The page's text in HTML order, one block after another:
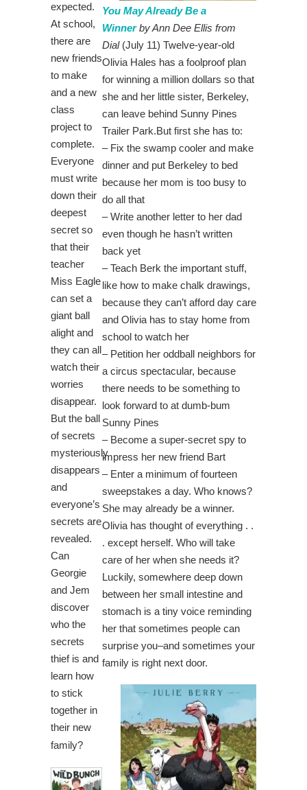
expected.
At school,
there are
new friends
to make
and a new
class
project to
complete.
Everyone
must write
down their
deepest
secret so
that their
teacher
Miss Eagle
can set a
giant ball
alight and
they can all
watch their
worries
disappear.
But the ball
of secrets
mysteriously
disappears
and
everyone’s
secrets are
revealed.
Can
Georgie
and Jem
discover
who the
secrets
thief is and
learn how
to stick
together in
their new
family?
You May Already Be a
Winner by Ann Dee Ellis from
Dial (July 11) Twelve-year-old
Olivia Hales has a foolproof plan
for winning a million dollars so that
she and her little sister, Berkeley,
can leave behind Sunny Pines
Trailer Park.But first she has to:
– Fix the swamp cooler and make
dinner and put Berkeley to bed
because her mom is too busy to
do all that
– Write another letter to her dad
even though he hasn’t written
back yet
– Teach Berk the important stuff,
like how to make chalk drawings,
because they can’t afford day care
and Olivia has to stay home from
school to watch her
– Petition her oddball neighbors for
a circus spectacular, because
there needs to be something to
look forward to at dumb-bum
Sunny Pines
– Become a super-secret spy to
impress her new friend Bart
– Enter a minimum of fourteen
sweepstakes a day. Who knows?
She may already be a winner.
Olivia has thought of everything . .
. except herself. Who will take
care of her when she needs it?
Luckily, somewhere deep down
between her small intestine and
stomach is a tiny voice reminding
her that sometimes people can
surprise you–and sometimes your
family is right next door.